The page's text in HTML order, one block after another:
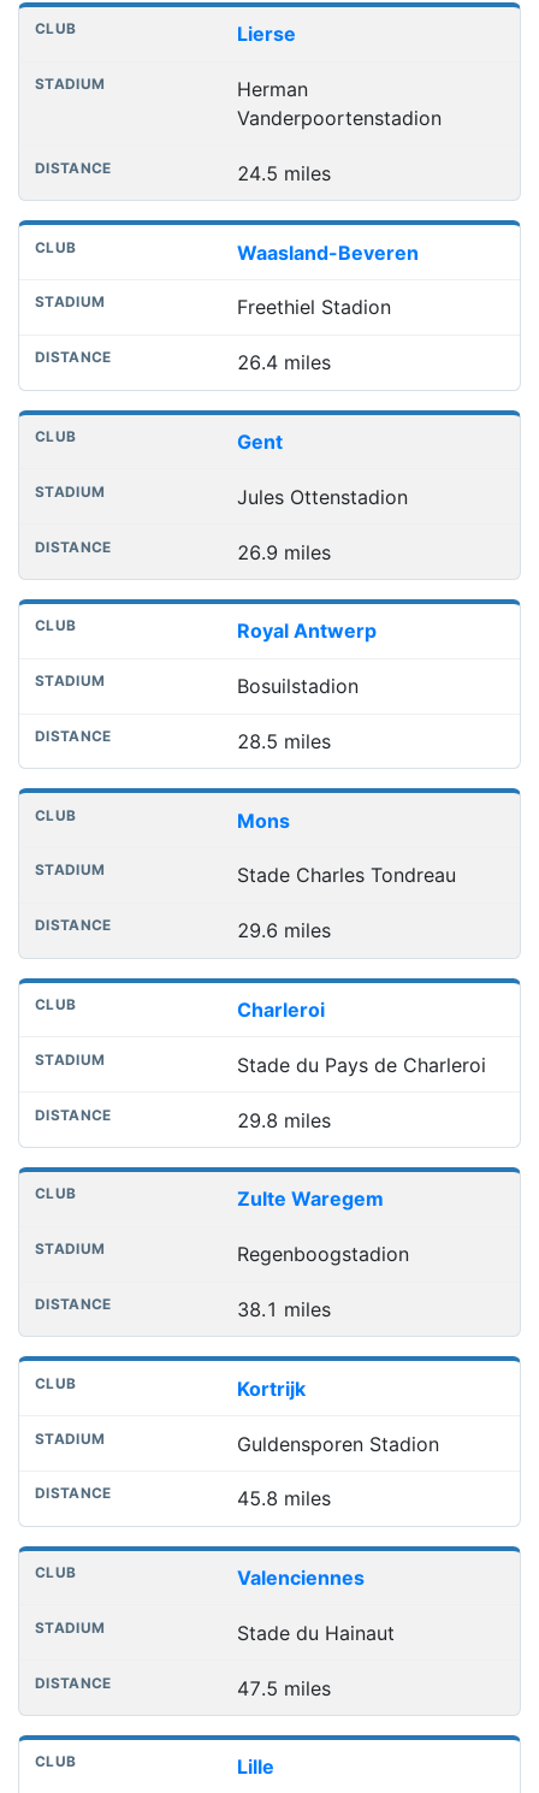
Lierse
Herman
Vanderpoortenstadion
24.5 miles
Waasland-Beveren
Freethiel Stadion
26.4 miles
Gent
Jules Ottenstadion
26.9 miles
Royal Antwerp
Bosuilstadion
28.5 miles
Mons
Stade Charles Tondreau
29.6 miles
Charleroi
Stade du Pays de Charleroi
29.8 miles
Zulte Waregem
Regenboogstadion
38.1 miles
Kortrijk
Guldensporen Stadion
45.8 miles
Valenciennes
Stade du Hainaut
47.5 miles
Lille